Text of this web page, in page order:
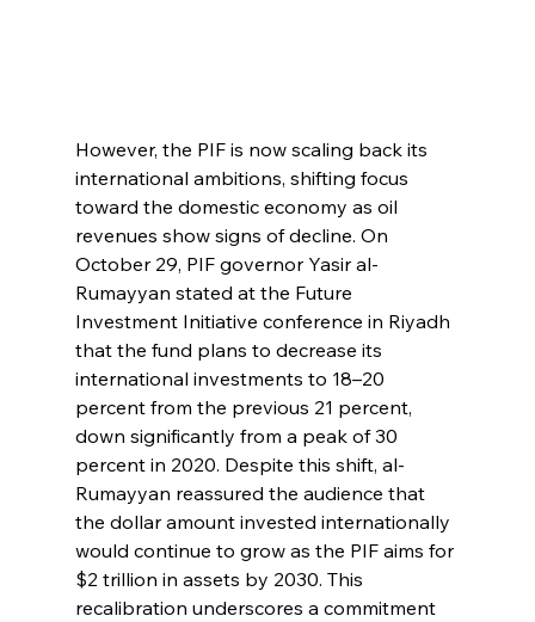
However, the PIF is now scaling back its
international ambitions, shifting focus
toward the domestic economy as oil
revenues show signs of decline. On
October 29, PIF governor Yasir al-
Rumayyan stated at the Future
Investment Initiative conference in Riyadh
that the fund plans to decrease its
international investments to 18–20
percent from the previous 21 percent,
down significantly from a peak of 30
percent in 2020. Despite this shift, al-
Rumayyan reassured the audience that
the dollar amount invested internationally
would continue to grow as the PIF aims for
$2 trillion in assets by 2030. This
recalibration underscores a commitment